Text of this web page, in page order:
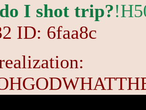
I shot trip?
ID: 6faa8c